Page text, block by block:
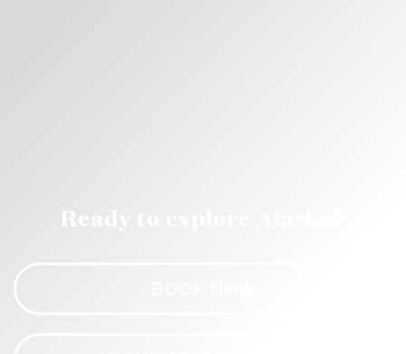
Ready to explore Alaska?